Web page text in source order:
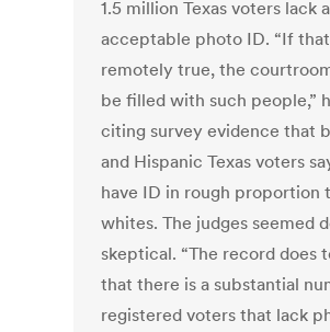
1.5 million Texas voters lack
acceptable photo ID. “If
remotely true, the
be filled with such people,”
citing survey evidence that
and Hispanic Texas voters
have ID in rough proportion
whites. The judges seemed
skeptical. “The record does
that there is a substantial
registered voters that lack